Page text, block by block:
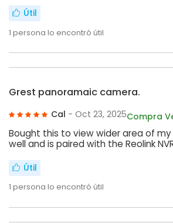
Útil
1 persona lo encontró útil
Grest panoramaic camera.
Cal - Oct 23, 2025Compra
Bought this to view wider area of my
well and is paired with the Reolink
Útil
1 persona lo encontró útil